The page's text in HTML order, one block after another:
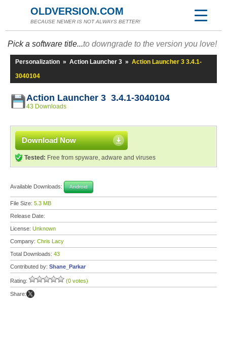
OLDVERSION.COM
BECAUSE NEWER IS NOT ALWAYS BETTER!
Pick a software title...to downgrade to the version you love!
Personalization » Action Launcher 3 » Action Launcher 3 3.4.1-
3040104
Action Launcher 3 3.4.1-3040104
43 Downloads
Download Now
Tested: Free from spyware, adware and viruses
Available Downloads: Android
File Size: 5.3 MB
Release Date:
License: Unknown
Company: Chris Lacy
Total Downloads: 43
Contributed by: Shane_Parkar
Rating: (0 votes)
Share: